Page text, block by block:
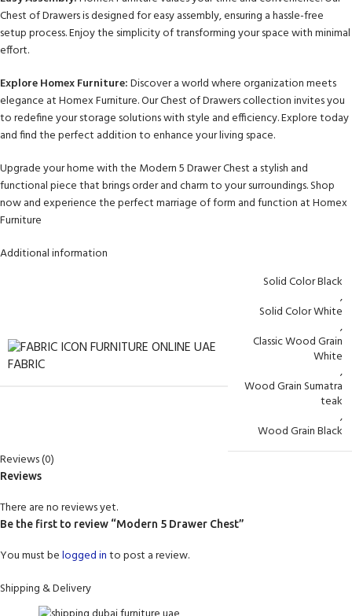
Chest of Drawers is designed for easy assembly, ensuring a hassle-free
setup process. Enjoy the simplicity of transforming your space with minimal
effort.
Explore Homex Furniture:Discover a world where organization meets
elegance at Homex Furniture. Our Chest of Drawers collection invites you
to redefine your storage solutions with style and efficiency. Explore today
and find the perfect addition to enhance your living space.
Upgrade your home with the Modern 5 Drawer Chest a stylish and
functional piece that brings order and charm to your surroundings. Shop
now and experience the perfect marriage of form and function at Homex
Furniture
Additional information
FABRIC
Solid Color Black
,
Solid Color White
,
Classic Wood Grain
White
,
Wood Grain Sumatra
teak
,
Wood Grain Black
Reviews (0)
Reviews
There are no reviews yet.
Be the first to review “Modern 5 Drawer Chest”
You must belogged into post a review.
Shipping & Delivery